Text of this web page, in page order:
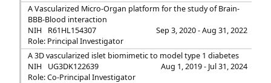
A Vascularized Micro-Organ platform for the study of Brain-
BBB-Blood interaction
NIH
R61HL154307
Sep 3, 2020 - Aug 31, 2022
Role: Principal Investigator
A 3D vascularized islet biomimetic to model type 1 diabetes
NIH
UG3DK122639
Aug 1, 2019 - Jul 31, 2024
Role: Co-Principal Investigator